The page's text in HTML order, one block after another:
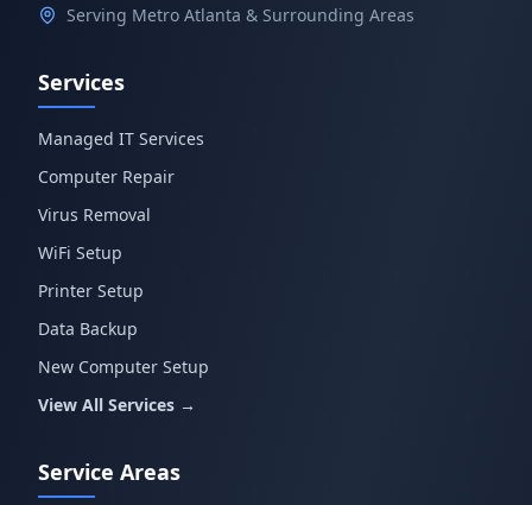
Serving Metro Atlanta & Surrounding Areas
Services
Managed IT Services
Computer Repair
Virus Removal
WiFi Setup
Printer Setup
Data Backup
New Computer Setup
View All Services →
Service Areas